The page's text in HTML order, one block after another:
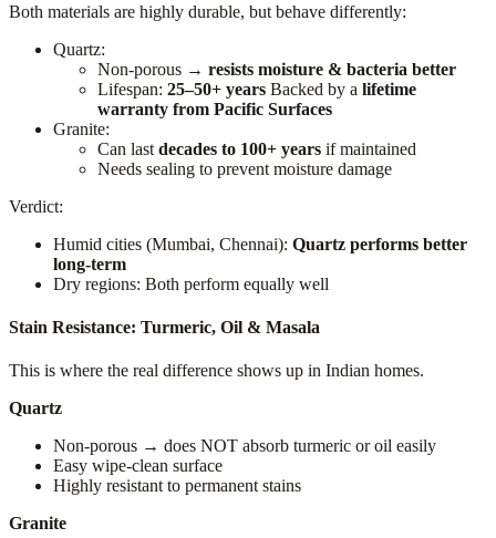
Both materials are highly durable, but behave differently:
Quartz:
Non-porous → resists moisture & bacteria better
Lifespan: 25–50+ years Backed by a lifetime
warranty from Pacific Surfaces
Granite:
Can last decades to 100+ years if maintained
Needs sealing to prevent moisture damage
Verdict:
Humid cities (Mumbai, Chennai): Quartz performs better
long-term
Dry regions: Both perform equally well
Stain Resistance: Turmeric, Oil & Masala
This is where the real difference shows up in Indian homes.
Quartz
Non-porous → does NOT absorb turmeric or oil easily
Easy wipe-clean surface
Highly resistant to permanent stains
Granite